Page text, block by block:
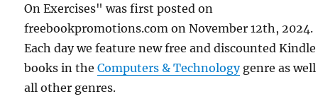
On Exercises" was first posted on
freebookpromotions.com on November 12th, 2024.
Each day we feature new free and discounted Kindle
books in theComputers & Technologygenre as well
all other genres.